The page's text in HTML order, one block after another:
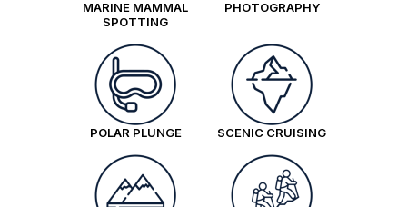
MARINE MAMMAL
SPOTTING
PHOTOGRAPHY
POLAR PLUNGE SCENIC CRUISING